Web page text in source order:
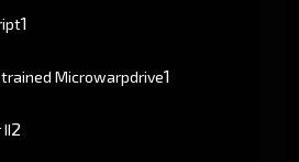
1
Microwarpdrive1
2